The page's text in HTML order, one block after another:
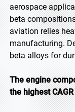
aerospace
beta
aviation relies
manufacturing.
beta alloys for
The engine
the highest